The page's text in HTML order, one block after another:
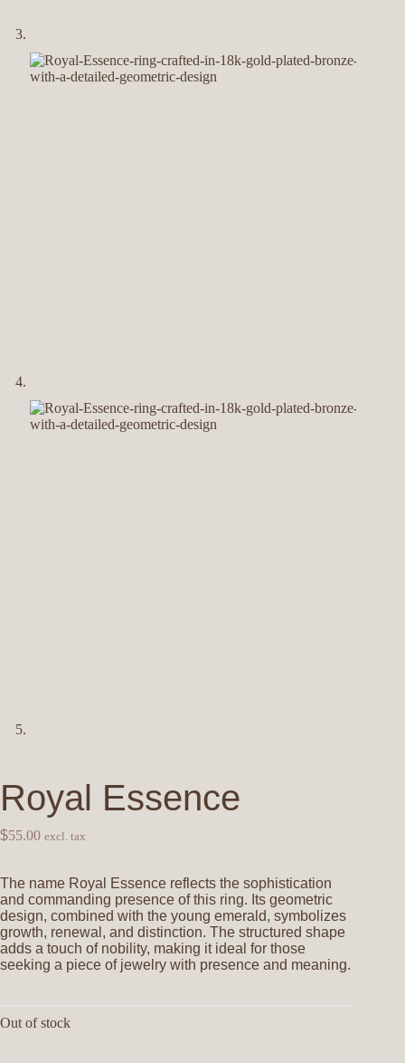
Royal Essence
$55.00 excl. tax
The name Royal Essence reflects the sophistication
and commanding presence of this ring. Its geometric
design, combined with the young emerald, symbolizes
growth, renewal, and distinction. The structured shape
adds a touch of nobility, making it ideal for those
seeking a piece of jewelry with presence and meaning.
Out of stock